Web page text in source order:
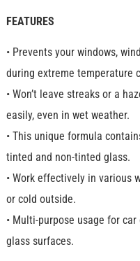
FEATURES
• Prevents your windows,
during extreme temperature
• Won’t leave streaks or a
easily, even in wet weather.
• This unique formula
tinted and non-tinted glass.
• Work effectively in various
or cold outside.
• Multi-purpose usage for
glass surfaces.